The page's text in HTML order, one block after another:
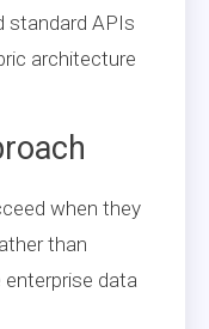
standard APIs
architecture
when they
than
data